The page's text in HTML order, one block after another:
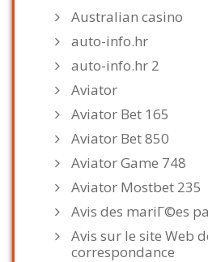
Australian casino
auto-info.hr
auto-info.hr 2
Aviator
Aviator Bet 165
Aviator Bet 850
Aviator Game 748
Aviator Mostbet 235
Avis des mariГ©es
Avis sur le site Web
correspondance